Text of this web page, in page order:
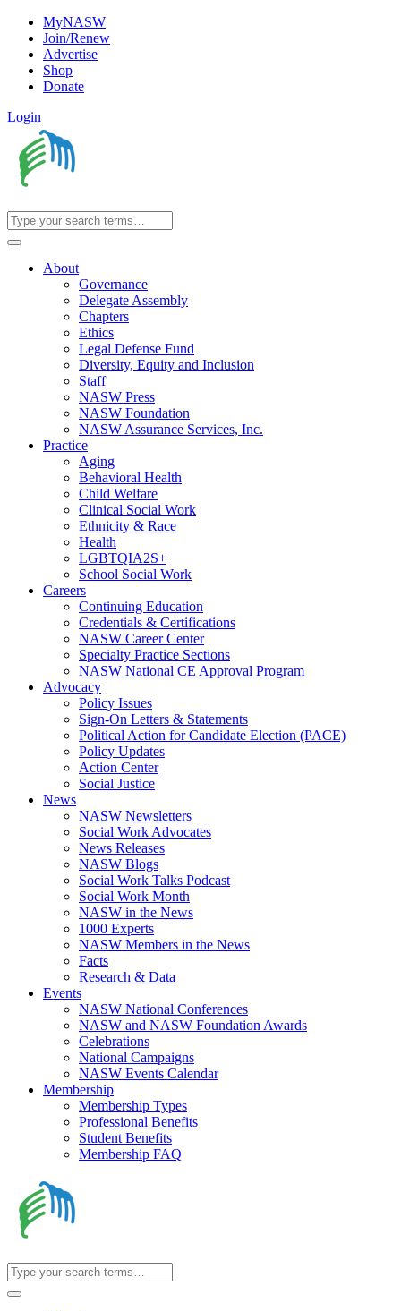
MyNASW
Join/Renew
Advertise
Shop
Donate
Login
About
Governance
Delegate Assembly
Chapters
Ethics
Legal Defense Fund
Diversity, Equity and Inclusion
Staff
NASW Press
NASW Foundation
NASW Assurance Services, Inc.
Practice
Aging
Behavioral Health
Child Welfare
Clinical Social Work
Ethnicity & Race
Health
LGBTQIA2S+
School Social Work
Careers
Continuing Education
Credentials & Certifications
NASW Career Center
Specialty Practice Sections
NASW National CE Approval Program
Advocacy
Policy Issues
Sign-On Letters & Statements
Political Action for Candidate Election (PACE)
Policy Updates
Action Center
Social Justice
News
NASW Newsletters
Social Work Advocates
News Releases
NASW Blogs
Social Work Talks Podcast
Social Work Month
NASW in the News
1000 Experts
NASW Members in the News
Facts
Research & Data
Events
NASW National Conferences
NASW and NASW Foundation Awards
Celebrations
National Campaigns
NASW Events Calendar
Membership
Membership Types
Professional Benefits
Student Benefits
Membership FAQ